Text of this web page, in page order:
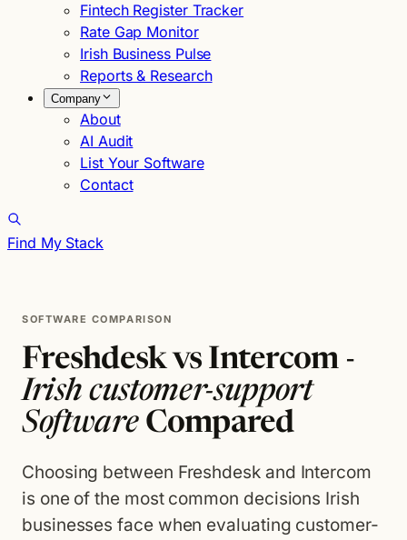
Fintech Register Tracker
Rate Gap Monitor
Irish Business Pulse
Reports & Research
Company
About
AI Audit
List Your Software
Contact
Find My Stack
SOFTWARE COMPARISON
Freshdesk vs Intercom -
Irish customer-support
SoftwareCompared
Choosing between Freshdesk and Intercom
is one of the most common decisions Irish
businesses face when evaluating customer-